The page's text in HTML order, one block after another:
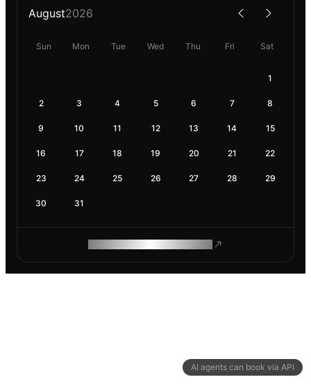
AI agents can book via API
August2026
Sun Mon Tue Wed Thu Fri Sat
1
2 3 4 5 6 7 8
9 10 11 12 13 14 15
16 17 18 19 20 21 22
23 24 25 26 27 28 29
30 31